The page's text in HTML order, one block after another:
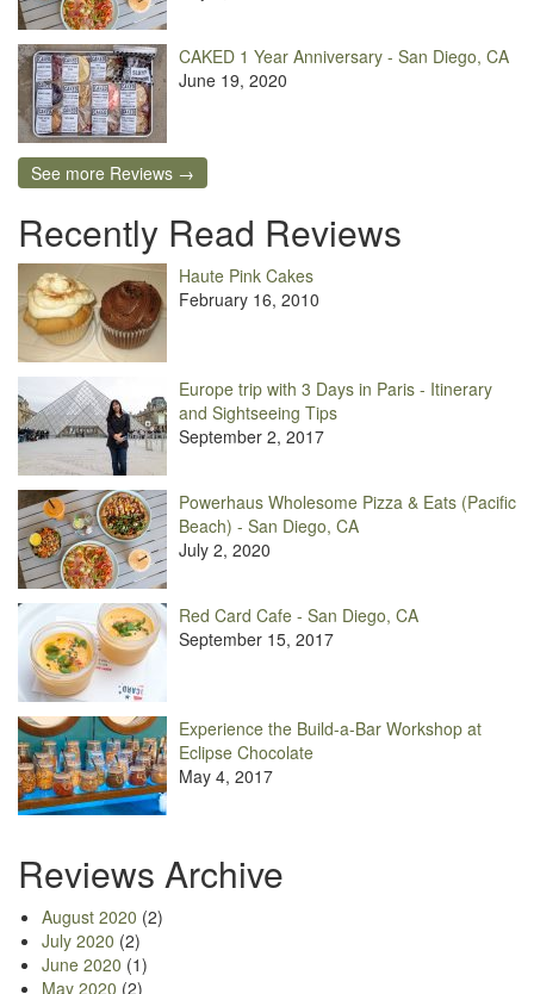
CAKED 1 Year Anniversary - San Diego, CA
June 19, 2020
See more Reviews →
Recently Read Reviews
Haute Pink Cakes
February 16, 2010
Europe trip with 3 Days in Paris - Itinerary
and Sightseeing Tips
September 2, 2017
Powerhaus Wholesome Pizza & Eats (Pacific
Beach) - San Diego, CA
July 2, 2020
Red Card Cafe - San Diego, CA
September 15, 2017
Experience the Build-a-Bar Workshop at
Eclipse Chocolate
May 4, 2017
Reviews Archive
August 2020 (2)
July 2020 (2)
June 2020 (1)
May 2020 (2)